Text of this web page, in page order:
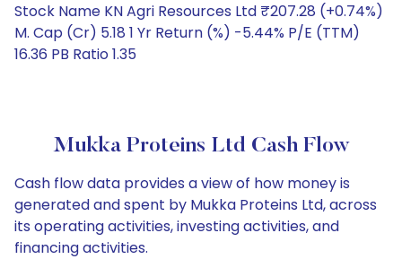
Stock Name KN Agri Resources Ltd ₹207.28 (+0.74%)
M. Cap (Cr) 5.18 1 Yr Return (%) -5.44% P/E (TTM)
16.36 PB Ratio 1.35
Mukka Proteins Ltd Cash Flow
Cash flow data provides a view of how money is
generated and spent by Mukka Proteins Ltd, across
its operating activities, investing activities, and
financing activities.